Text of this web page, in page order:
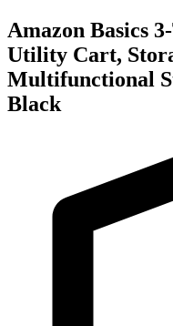
Amazon Basics
Utility Cart,
Multifunctional
Black